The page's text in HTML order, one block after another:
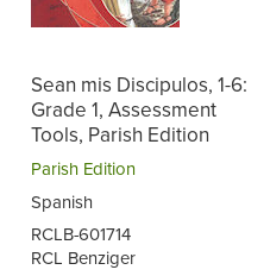
Sean mis Discipulos, 1-6:
Grade 1, Assessment
Tools, Parish Edition
Parish Edition
Spanish
RCLB-601714
RCL Benziger